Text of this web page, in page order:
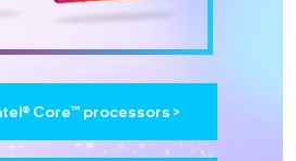
Core™ processors >